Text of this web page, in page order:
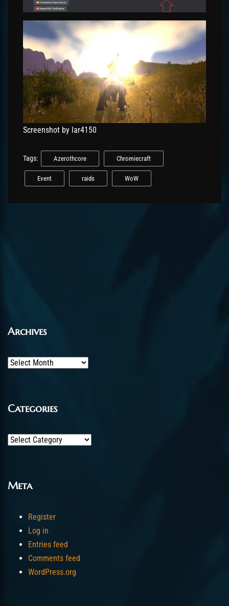
Screenshot by lar4150
Tags: Azerothcore Chromiecraft
Event raids WoW
Archives
Archives
Categories
Categories
Meta
Register
Log in
Entries feed
Comments feed
WordPress.org